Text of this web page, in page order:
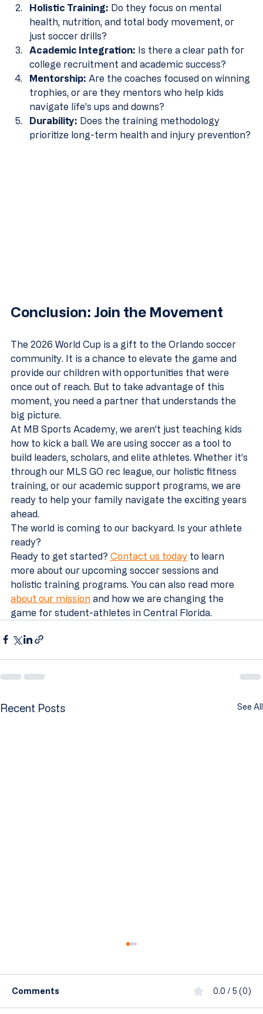
Holistic Training: Do they focus on mental
health, nutrition, and total body movement, or
just soccer drills?
Academic Integration: Is there a clear path for
college recruitment and academic success?
Mentorship: Are the coaches focused on winning
trophies, or are they mentors who help kids
navigate life’s ups and downs?
Durability: Does the training methodology
prioritize long-term health and injury prevention?
Conclusion: Join the Movement
The 2026 World Cup is a gift to the Orlando soccer
community. It is a chance to elevate the game and
provide our children with opportunities that were
once out of reach. But to take advantage of this
moment, you need a partner that understands the
big picture.
At MB Sports Academy, we aren't just teaching kids
how to kick a ball. We are using soccer as a tool to
build leaders, scholars, and elite athletes. Whether it’s
through our MLS GO rec league, our holistic fitness
training, or our academic support programs, we are
ready to help your family navigate the exciting years
ahead.
The world is coming to our backyard. Is your athlete
ready?
Ready to get started? Contact us today to learn
more about our upcoming soccer sessions and
holistic training programs. You can also read more
about our mission and how we are changing the
game for student-athletes in Central Florida.
Recent Posts See All
Comments 0.0 / 5 (0)